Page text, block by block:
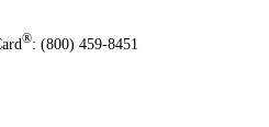
®: (800) 459-8451